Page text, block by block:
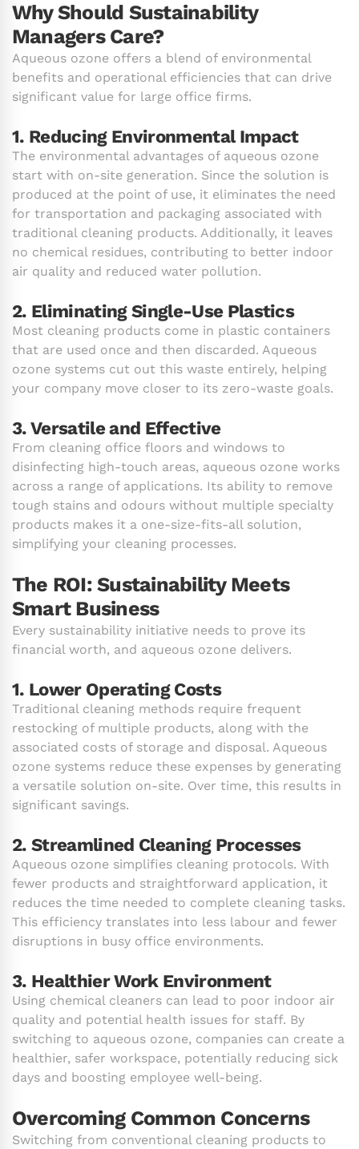
Why Should Sustainability
Managers Care?
Aqueous ozone offers a blend of environmental
benefits and operational efficiencies that can drive
significant value for large office firms.
1. Reducing Environmental Impact
The environmental advantages of aqueous ozone
start with on-site generation. Since the solution is
produced at the point of use, it eliminates the need
for transportation and packaging associated with
traditional cleaning products. Additionally, it leaves
no chemical residues, contributing to better indoor
air quality and reduced water pollution.
2. Eliminating Single-Use Plastics
Most cleaning products come in plastic containers
that are used once and then discarded. Aqueous
ozone systems cut out this waste entirely, helping
your company move closer to its zero-waste goals.
3. Versatile and Effective
From cleaning office floors and windows to
disinfecting high-touch areas, aqueous ozone works
across a range of applications. Its ability to remove
tough stains and odours without multiple specialty
products makes it a one-size-fits-all solution,
simplifying your cleaning processes.
The ROI: Sustainability Meets
Smart Business
Every sustainability initiative needs to prove its
financial worth, and aqueous ozone delivers.
1. Lower Operating Costs
Traditional cleaning methods require frequent
restocking of multiple products, along with the
associated costs of storage and disposal. Aqueous
ozone systems reduce these expenses by generating
a versatile solution on-site. Over time, this results in
significant savings.
2. Streamlined Cleaning Processes
Aqueous ozone simplifies cleaning protocols. With
fewer products and straightforward application, it
reduces the time needed to complete cleaning tasks.
This efficiency translates into less labour and fewer
disruptions in busy office environments.
3. Healthier Work Environment
Using chemical cleaners can lead to poor indoor air
quality and potential health issues for staff. By
switching to aqueous ozone, companies can create a
healthier, safer workspace, potentially reducing sick
days and boosting employee well-being.
Overcoming Common Concerns
Switching from conventional cleaning products to